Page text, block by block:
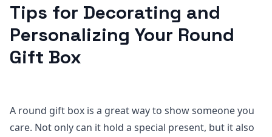
Tips for Decorating and
Personalizing Your Round
Gift Box
A round gift box is a great way to show someone you
care. Not only can it hold a special present, but it also